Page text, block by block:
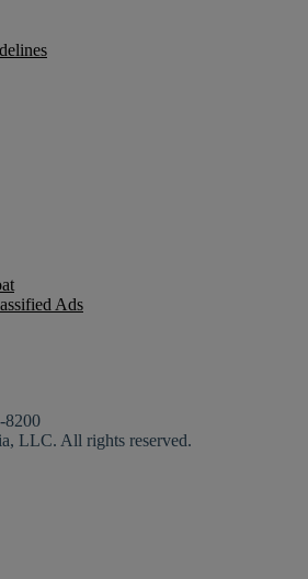
Ads
LLC. All rights reserved.